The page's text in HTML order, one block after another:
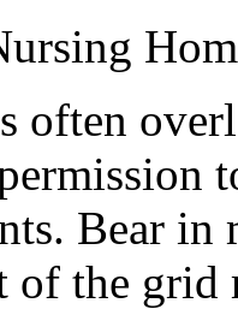
often
Bear
of the grid